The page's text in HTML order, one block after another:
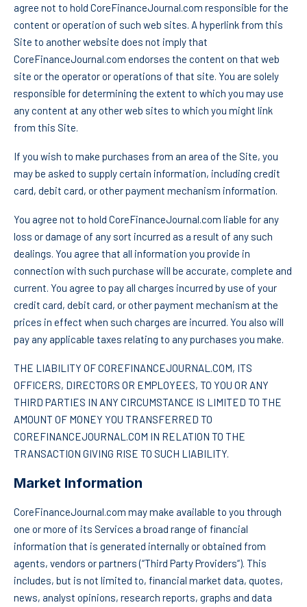
agree not to hold CoreFinanceJournal.com responsible for the
content or operation of such web sites. A hyperlink from this
Site to another website does not imply that
CoreFinanceJournal.com endorses the content on that web
site or the operator or operations of that site. You are solely
responsible for determining the extent to which you may use
any content at any other web sites to which you might link
from this Site.
If you wish to make purchases from an area of the Site, you
may be asked to supply certain information, including credit
card, debit card, or other payment mechanism information.
You agree not to hold CoreFinanceJournal.com liable for any
loss or damage of any sort incurred as a result of any such
dealings. You agree that all information you provide in
connection with such purchase will be accurate, complete and
current. You agree to pay all charges incurred by use of your
credit card, debit card, or other payment mechanism at the
prices in effect when such charges are incurred. You also will
pay any applicable taxes relating to any purchases you make.
THE LIABILITY OF COREFINANCEJOURNAL.COM, ITS
OFFICERS, DIRECTORS OR EMPLOYEES, TO YOU OR ANY
THIRD PARTIES IN ANY CIRCUMSTANCE IS LIMITED TO THE
AMOUNT OF MONEY YOU TRANSFERRED TO
COREFINANCEJOURNAL.COM IN RELATION TO THE
TRANSACTION GIVING RISE TO SUCH LIABILITY.
Market Information
CoreFinanceJournal.com may make available to you through
one or more of its Services a broad range of financial
information that is generated internally or obtained from
agents, vendors or partners (“Third Party Providers“). This
includes, but is not limited to, financial market data, quotes,
news, analyst opinions, research reports, graphs and data